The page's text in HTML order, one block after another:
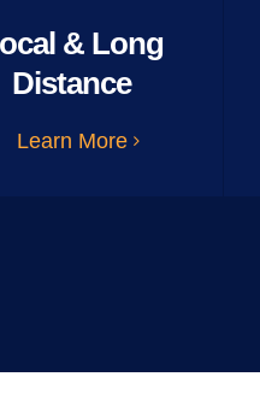
& Long
Distance
Learn More